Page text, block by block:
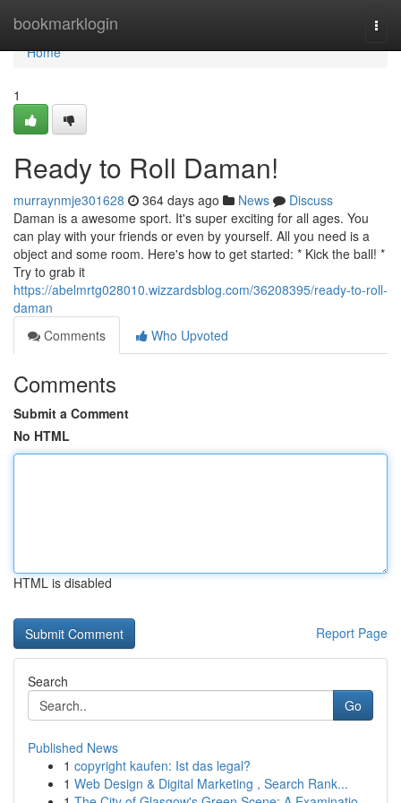
bookmarklogin
Home
Home
1
Ready to Roll Daman!
murraynmje301628 364 days ago News
Discuss
Daman is a awesome sport. It's super exciting for all ages. You
can play with your friends or even by yourself. All you need is a
object and some room. Here's how to get started: * Kick the ball! *
Try to grab it
https://abelmrtg028010.wizzardsblog.com/36208395/ready-to-roll-
daman
Comments
Who Upvoted
Comments
Submit a Comment
No HTML
HTML is disabled
Report Page
Search
Go
Published News
1 copyright kaufen: Ist das legal?
1 Web Design & Digital Marketing , Search Rank...